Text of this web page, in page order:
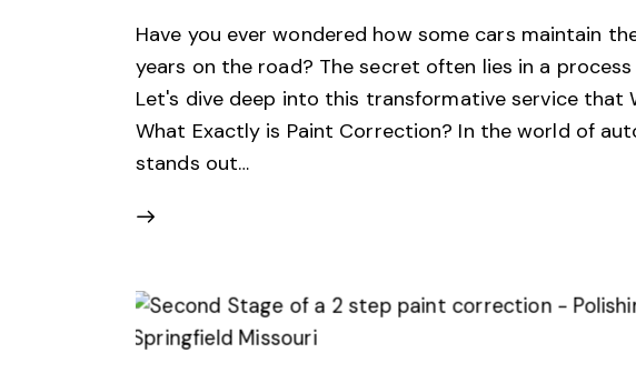
Have you ever wondered how some cars maintain
years on the road? The secret often lies in a
Let's dive deep into this transformative service that
What Exactly is Paint Correction? In the world of
stands out…